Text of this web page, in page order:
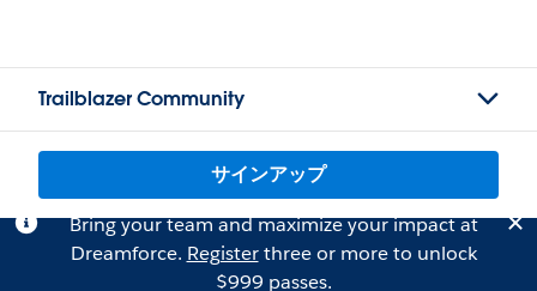
Trailblazer Community
サインアップ
Bring your team and maximize your impact at
Dreamforce. Registerthree or more to unlock
$999 passes.